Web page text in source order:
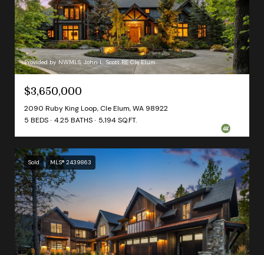
Provided by NWMLS, John L. Scott RE Cle Elum
$3,650,000
2090 Ruby King Loop, Cle Elum, WA 98922
5 BEDS
4.25 BATHS 5,194 SQ.FT.
Sold MLS® 2439863